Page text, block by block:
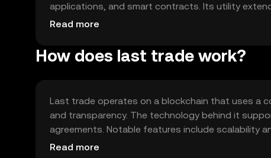
applications, and smart contracts. Its utility
a versatile tool for digital transactions.
Read more
How does last trade work?
Last trade operates on a blockchain that uses a
and transparency. The technology behind it
agreements. Notable features include scalability
cases. The blockchain's architecture is designed
Read more